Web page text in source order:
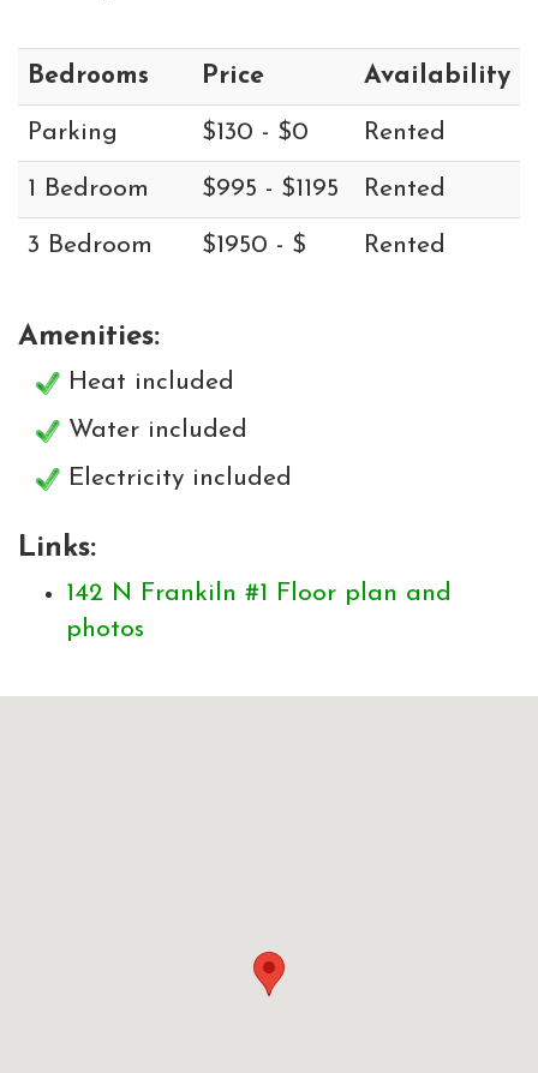
Bedrooms Price Availability
Parking $130 - $0 Rented
1 Bedroom $995 - $1195 Rented
3 Bedroom $1950 - $ Rented
Amenities:
Heat included
Water included
Electricity included
Links:
142 N Frankiln #1 Floor plan and
photos